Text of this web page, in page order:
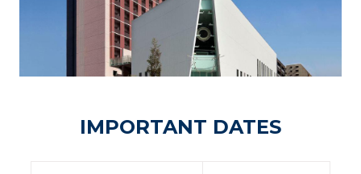
IMPORTANT DATES